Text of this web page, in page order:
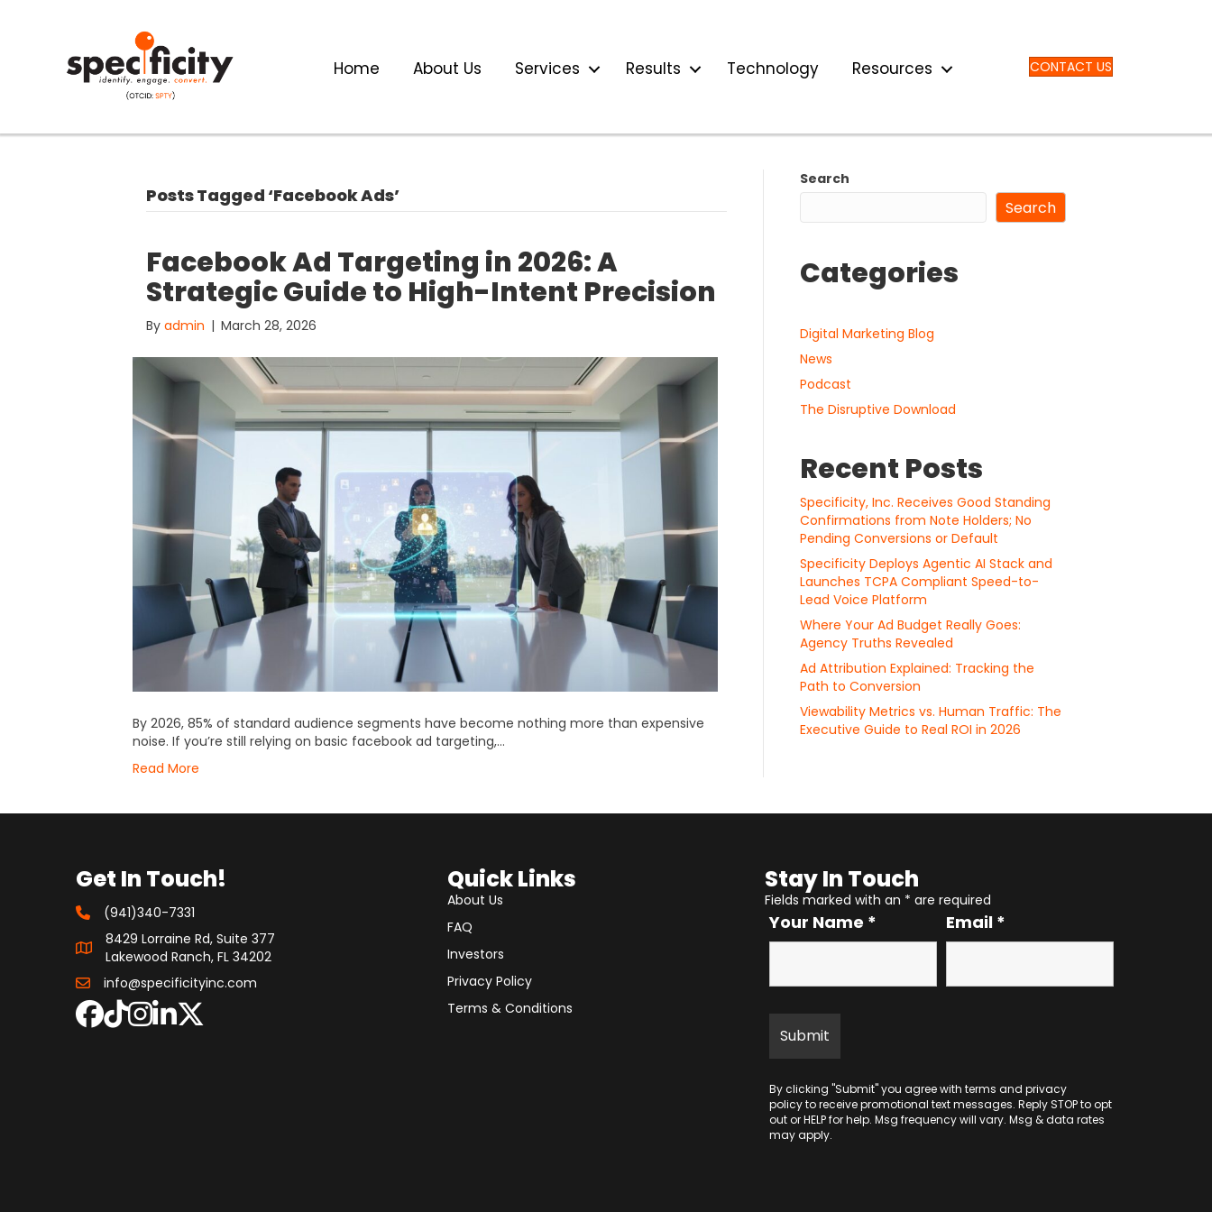
Home About Us Services Results Technology Resources CONTACT US
Posts Tagged ‘Facebook Ads’
Facebook Ad Targeting in 2026: A
Strategic Guide to High-Intent Precision
By admin | March 28, 2026
By 2026, 85% of standard audience segments have become nothing more than expensive
noise. If you’re still relying on basic facebook ad targeting,…
Read More
Search
Search
Categories
Digital Marketing Blog
News
Podcast
The Disruptive Download
Recent Posts
Specificity, Inc. Receives Good Standing
Confirmations from Note Holders; No
Pending Conversions or Default
Specificity Deploys Agentic AI Stack and
Launches TCPA Compliant Speed-to-
Lead Voice Platform
Where Your Ad Budget Really Goes:
Agency Truths Revealed
Ad Attribution Explained: Tracking the
Path to Conversion
Viewability Metrics vs. Human Traffic: The
Executive Guide to Real ROI in 2026
Get In Touch!
(941)340-7331
8429 Lorraine Rd, Suite 377
Lakewood Ranch, FL 34202
info@specificityinc.com
Quick Links
About Us
FAQ
Investors
Privacy Policy
Terms & Conditions
Stay In Touch
Fields marked with an * are required
Your Name * Email *
By clicking "Submit" you agree withterms andprivacy
policyto receive promotional text messages. Reply STOP to opt
out or HELP for help. Msg frequency will vary. Msg & data rates
may apply.